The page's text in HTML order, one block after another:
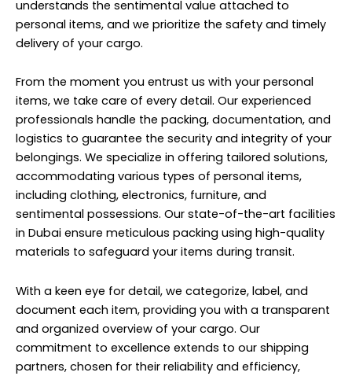
understands the sentimental value attached to
personal items, and we prioritize the safety and timely
delivery of your cargo.
From the moment you entrust us with your personal
items, we take care of every detail. Our experienced
professionals handle the packing, documentation, and
logistics to guarantee the security and integrity of your
belongings. We specialize in offering tailored solutions,
accommodating various types of personal items,
including clothing, electronics, furniture, and
sentimental possessions. Our state-of-the-art facilities
in Dubai ensure meticulous packing using high-quality
materials to safeguard your items during transit.
With a keen eye for detail, we categorize, label, and
document each item, providing you with a transparent
and organized overview of your cargo. Our
commitment to excellence extends to our shipping
partners, chosen for their reliability and efficiency,